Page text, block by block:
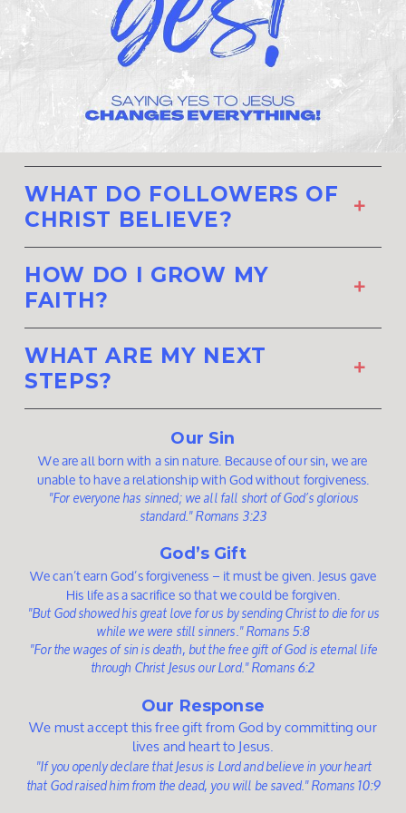
WHAT DO FOLLOWERS OF
CHRIST BELIEVE?
HOW DO I GROW MY
FAITH?
WHAT ARE MY NEXT
STEPS?
Our Sin
We are all born with a sin nature. Because of our sin, we are
unable to have a relationship with God without forgiveness.
"For everyone has sinned; we all fall short of God’s glorious
standard." Romans 3:23
God’s Gift
We can’t earn God’s forgiveness – it must be given. Jesus gave
His life as a sacrifice so that we could be forgiven.
"But God showed his great love for us by sending Christ to die for us
while we were still sinners." Romans 5:8
"For the wages of sin is death, but the free gift of God is eternal life
through Christ Jesus our Lord." Romans 6:2
Our Response
We must accept this free gift from God by committing our
lives and heart to Jesus.
"If you openly declare that Jesus is Lord and believe in your heart
that God raised him from the dead, you will be saved." Romans 10:9